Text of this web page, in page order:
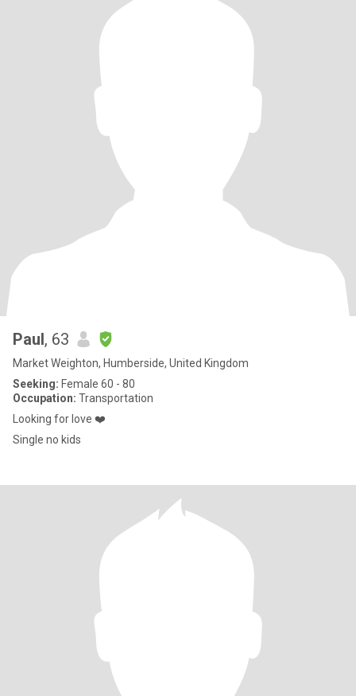
Paul, 63
Market Weighton, Humberside, United Kingdom
Seeking: Female 60 - 80
Occupation: Transportation
Looking for love ❤️
Single no kids